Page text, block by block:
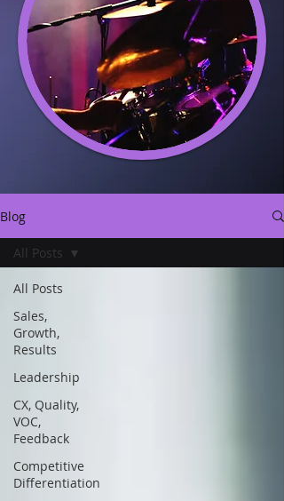
Blog
All Posts
Sales,
Growth,
Results
Leadership
CX, Quality,
VOC,
Feedback
Competitive
Differentiation
All Posts